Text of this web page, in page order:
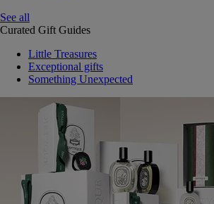
See all
Curated Gift Guides
Little Treasures
Exceptional gifts
Something Unexpected